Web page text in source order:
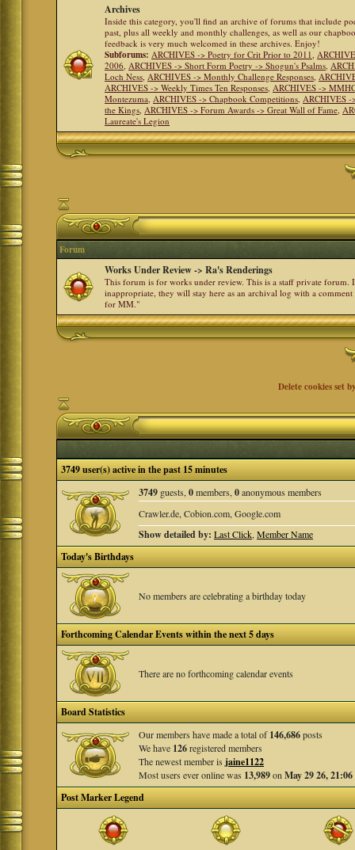
Archives
Inside this category, you'll find an archive of forums that include
past, plus all weekly and monthly challenges, as well as our
feedback is very much welcomed in these archives. Enjoy!
Subforums: ARCHIVES -> Poetry for Crit Prior to 2011,
2006,ARCHIVES -> Short Form Poetry -> Shogun's Psalms,
Loch Ness,ARCHIVES -> Monthly Challenge Responses,
ARCHIVES -> Weekly Times Ten Responses,ARCHIVES ->
Montezuma,ARCHIVES -> Chapbook Competitions,ARCHIVES -
the Kings,ARCHIVES -> Forum Awards -> Great Wall of Fame,
Laureate's Legion
Forum
Works Under Review -> Ra's Renderings
This forum is for works under review. This is a staff private forum.
inappropriate, they will stay here as an archival log with a
for MM."
Delete cookies set
3749 user(s) active in the past 15 minutes
3749 guests,0members,0anonymous members
Crawler.de, Cobion.com, Google.com
Show detailed by: Last Click,Member Name
Today's Birthdays
No members are celebrating a birthday today
Forthcoming Calendar Events within the next 5 days
There are no forthcoming calendar events
Board Statistics
Our members have made a total of146,686posts
We have 126registered members
The newest member isjaine1122
Most users ever online was 13,989onMay 29 26, 21:06
Post Marker Legend